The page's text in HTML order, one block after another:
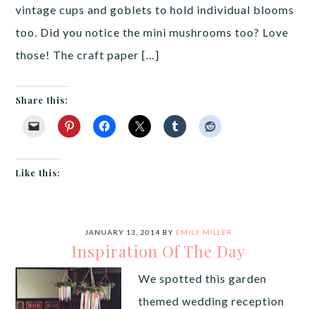
vintage cups and goblets to hold individual blooms
too. Did you notice the mini mushrooms too? Love
those! The craft paper […]
Share this:
Like this:
JANUARY 13, 2014 BY EMILY MILLER
Inspiration Of The Day
We spotted this garden
themed wedding reception